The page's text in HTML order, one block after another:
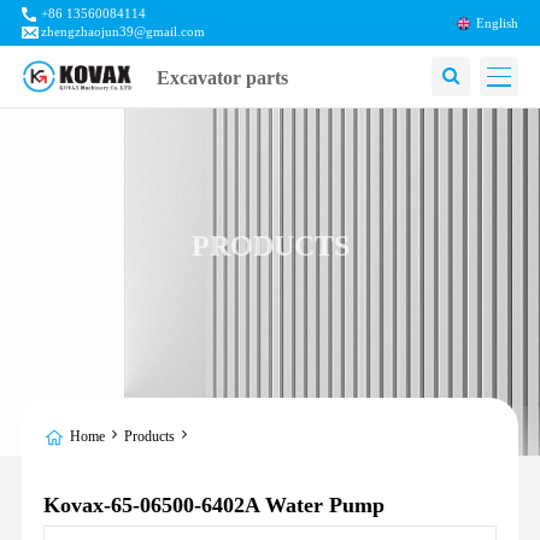
+86 13560084114
zhengzhaojun39@gmail.com
English
Excavator parts
PRODUCTS
Home Products
Kovax-65-06500-6402A Water Pump